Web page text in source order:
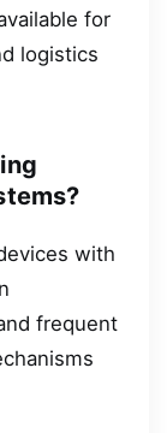
for
logistics
with
frequent